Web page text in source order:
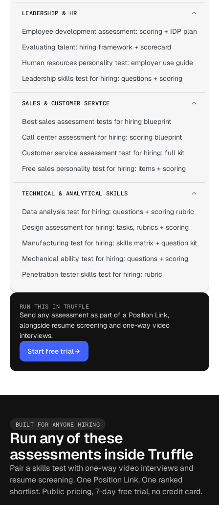
LEADERSHIP & HR
Employee development assessment: scoring + IDP plan
Evaluating talent: hiring framework + scorecard
Human resources personality test: employer use guide
Leadership skills test for hiring: questions + scoring
SALES & CUSTOMER SERVICE
Best sales assessment tests for hiring blueprint
Call center assessment for hiring: scoring blueprint
Customer service assessment test for hiring: full kit
Free sales personality test for hiring: items + scoring
TECHNICAL & ANALYTICAL SKILLS
Data analysis test for hiring: questions + scoring rubric
Design assessment for hiring: tasks, rubrics + scoring
Manufacturing test for hiring: skills matrix + question kit
Mechanical ability test for hiring: questions + scoring
Penetration tester skills test for hiring: rubric
RUN THIS IN TRUFFLE
Send any assessment as part of a Position Link,
alongside resume screening and one-way video
interviews.
Start free trial
BUILT FOR ANYONE HIRING
Run any of these
assessments inside Truffle
Pair a skills test with one-way video interviews and
resume screening. One Position Link. One ranked
shortlist. Public pricing, 7-day free trial, no credit card.